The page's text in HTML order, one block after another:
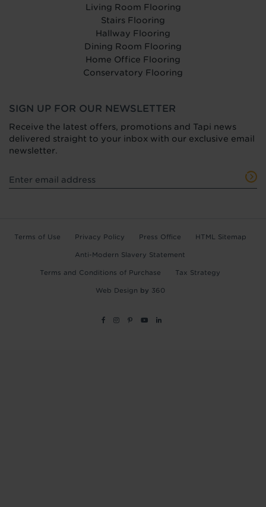
Living Room Flooring
Stairs Flooring
Hallway Flooring
Dining Room Flooring
Home Office Flooring
Conservatory Flooring
SIGN UP FOR OUR NEWSLETTER
Receive the latest offers, promotions and Tapi news
delivered straight to your inbox with our exclusive email
newsletter.
Terms of Use Privacy Policy Press Office HTML Sitemap
Anti-Modern Slavery Statement
Terms and Conditions of Purchase Tax Strategy
Web Design by 360